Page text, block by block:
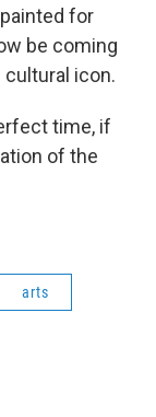
for
be coming
icon.
time, if
of the
arts